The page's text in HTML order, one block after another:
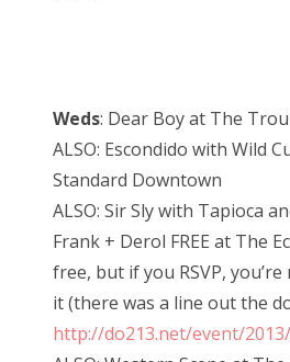
Weds: Dear Boy at The
ALSO: Escondido with Wild
Standard Downtown
ALSO: Sir Sly with Tapioca
Frank + Derol FREE at The
free, but if you RSVP,
it (there was a line out the
http://do213.net/event/